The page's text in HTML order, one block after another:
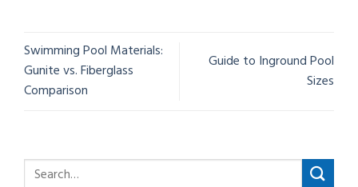
Swimming Pool Materials:
Gunite vs. Fiberglass
Comparison
Guide to Inground Pool
Sizes